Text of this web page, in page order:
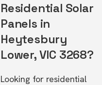
Residential Solar
Panels in
Heytesbury
Lower, VIC 3268?
Looking for residential